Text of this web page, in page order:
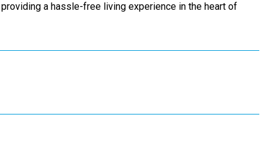
a hassle-free living experience in the heart of